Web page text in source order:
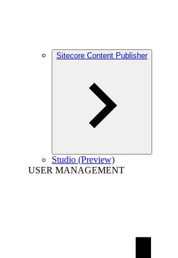
Sitecore Content Publisher
Studio (Preview)
USER MANAGEMENT